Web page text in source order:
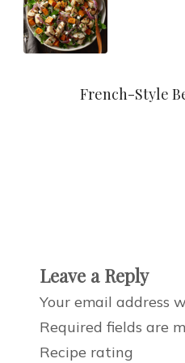
French-Style
Leave a Reply
Your email address
Required fields are
Recipe rating